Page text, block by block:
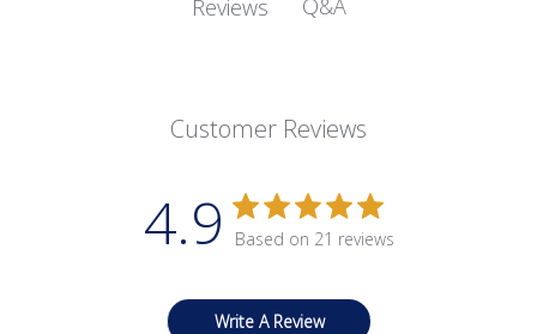
Reviews Q&A
Customer Reviews
4.9 Based on 21 reviews
Write A Review